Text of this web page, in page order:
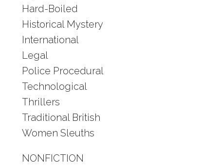
Hard-Boiled
Historical Mystery
International
Legal
Police Procedural
Technological
Thrillers
Traditional British
Women Sleuths
NONFICTION